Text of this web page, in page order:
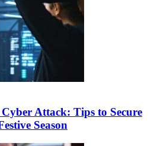
Attack: Tips to Secure
Season